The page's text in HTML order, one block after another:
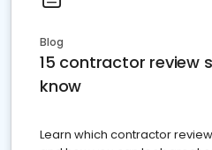
Blog
15 contractor review
know
Learn which contractor